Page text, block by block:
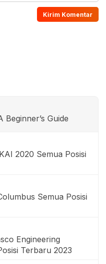
Guide
2020 Semua Posisi
Semua Posisi
Engineering
Terbaru 2023